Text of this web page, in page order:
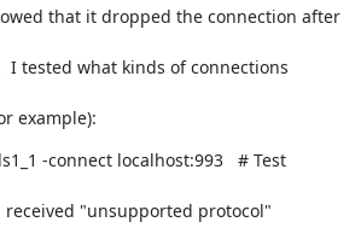
that it dropped the connection after
I tested what kinds of connections
example):
-connect localhost:993   # Test
received "unsupported protocol"